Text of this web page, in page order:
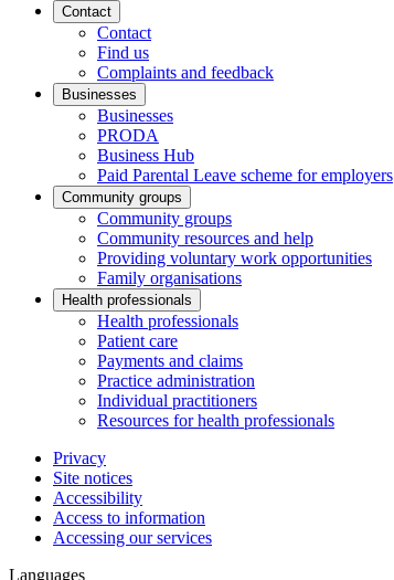
Contact
Contact
Find us
Complaints and feedback
Businesses
Businesses
PRODA
Business Hub
Paid Parental Leave scheme for employers
Community groups
Community groups
Community resources and help
Providing voluntary work opportunities
Family organisations
Health professionals
Health professionals
Patient care
Payments and claims
Practice administration
Individual practitioners
Resources for health professionals
Privacy
Site notices
Accessibility
Access to information
Accessing our services
Languages